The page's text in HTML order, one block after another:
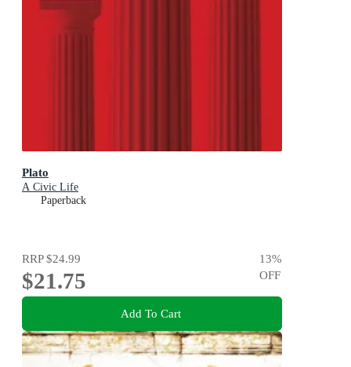
Plato
A Civic Life
Paperback
RRP$24.99
$21.75
13%
OFF
Add To Cart